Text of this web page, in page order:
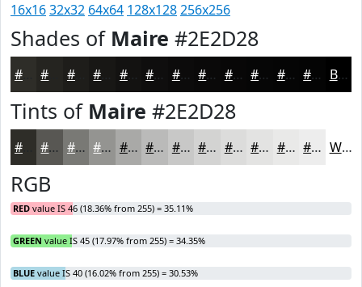
16x1632x32 64x64 128x128256x256
Shades of Maire #2E2D28
#1E1D1A #131211 #0F0E0E #0C0B0B #0A0909 #080707 #060606 #050505 #040404 Black
Tints of Maire #2E2D28
#585753 #797975 #949491 #A9A9A7 #BABAB9 #C8C8C7 #D3D3D2 #DCDCDB #E3E3E2 #E9E9E8 #EDEDED White
RGB
RED value IS 46 (18.36% from 255) = 35.11%
GREEN value IS 45 (17.97% from 255) = 34.35%
BLUE value IS 40 (16.02% from 255) = 30.53%